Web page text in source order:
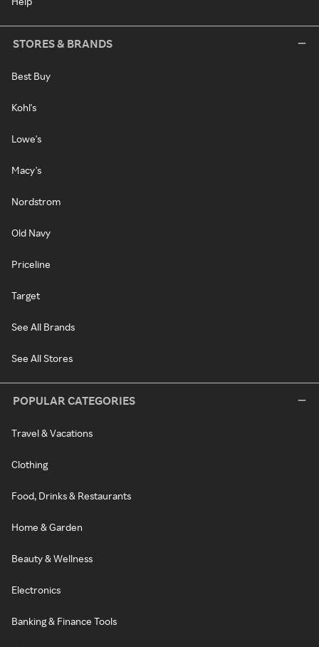
STORES & BRANDS
Best Buy
Kohl's
Lowe's
Macy's
Nordstrom
Old Navy
Priceline
Target
See All Brands
See All Stores
POPULAR CATEGORIES
Travel & Vacations
Clothing
Food, Drinks & Restaurants
Home & Garden
Beauty & Wellness
Electronics
Banking & Finance Tools